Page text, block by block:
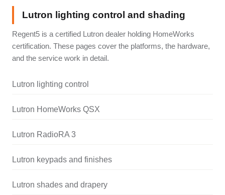
Lutron lighting control and shading
Regent5 is a certified Lutron dealer holding HomeWorks
certification. These pages cover the platforms, the hardware,
and the service work in detail.
Lutron lighting control
Lutron HomeWorks QSX
Lutron RadioRA 3
Lutron keypads and finishes
Lutron shades and drapery